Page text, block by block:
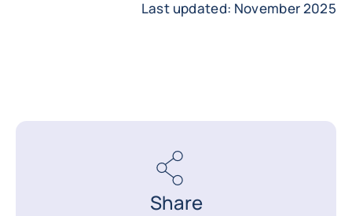
Last updated: November 2025
Share